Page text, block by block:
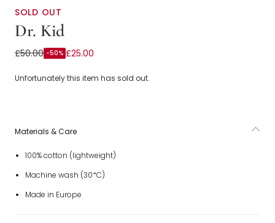
SOLD OUT
Dr. Kid
Girls Ivory & Pastel Orange Ditsy Floral Print Trousers
£50.00 -50% £25.00
Unfortunately this item has sold out.
Materials & Care
100% cotton (lightweight)
Machine wash (30*C)
Made in Europe